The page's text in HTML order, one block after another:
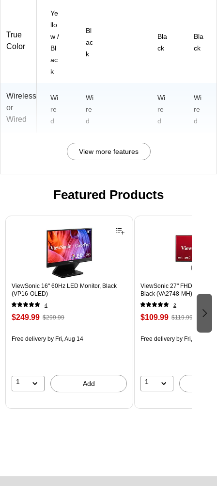
True
Color
Ye
llo
w /
Bl
ac
k
Bl
ac
k
Bla
ck
Bla
ck
Wireless
or
Wired
Wi
re
d
Wi
re
d
Wi
re
d
Wi
re
d
View more features
Featured Products
Page 1 of 3
ViewSonic 16" 60Hz LED Monitor, Black
(VP16-OLED)
4
$249.99 $299.99
Free delivery by Fri, Aug 14
1 Add
ViewSonic 27" FHD 120Hz
Black (VA2748-MH)
2
$109.99 $119.99
Free delivery by Fri, Aug 14
1